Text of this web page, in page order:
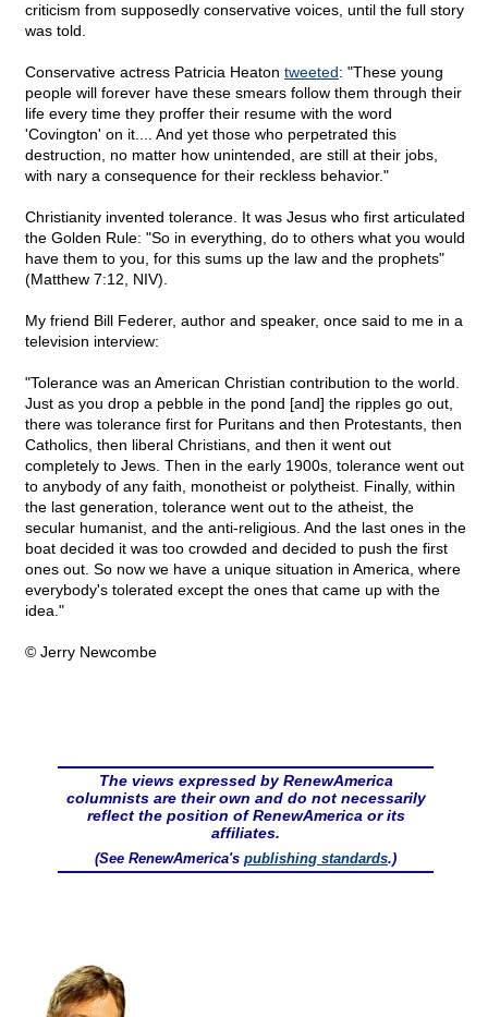
criticism from supposedly conservative voices, until the full story
was told.
Conservative actress Patricia Heaton tweeted: "These young
people will forever have these smears follow them through their
life every time they proffer their resume with the word
'Covington' on it.... And yet those who perpetrated this
destruction, no matter how unintended, are still at their jobs,
with nary a consequence for their reckless behavior."
Christianity invented tolerance. It was Jesus who first articulated
the Golden Rule: "So in everything, do to others what you would
have them to you, for this sums up the law and the prophets"
(Matthew 7:12, NIV).
My friend Bill Federer, author and speaker, once said to me in a
television interview:
"Tolerance was an American Christian contribution to the world.
Just as you drop a pebble in the pond [and] the ripples go out,
there was tolerance first for Puritans and then Protestants, then
Catholics, then liberal Christians, and then it went out
completely to Jews. Then in the early 1900s, tolerance went out
to anybody of any faith, monotheist or polytheist. Finally, within
the last generation, tolerance went out to the atheist, the
secular humanist, and the anti-religious. And the last ones in the
boat decided it was too crowded and decided to push the first
ones out. So now we have a unique situation in America, where
everybody's tolerated except the ones that came up with the
idea."
© Jerry Newcombe
The views expressed by RenewAmerica
columnists are their own and do not necessarily
reflect the position of RenewAmerica or its
affiliates.
(See RenewAmerica's publishing standards.)